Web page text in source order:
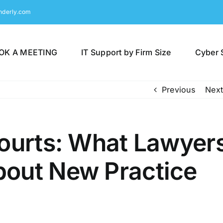
A MEETING IT Support by Firm Size Cyber
Previous Next
What
New Practice